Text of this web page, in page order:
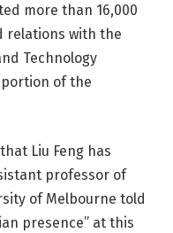
more than 16,000
relations with the
Technology
of the
Liu Feng has
professor of
of Melbourne told
presence” at this